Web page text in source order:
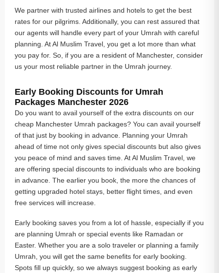
We partner with trusted airlines and hotels to get the best
rates for our pilgrims. Additionally, you can rest assured that
our agents will handle every part of your Umrah with careful
planning. At Al Muslim Travel, you get a lot more than what
you pay for. So, if you are a resident of Manchester, consider
us your most reliable partner in the Umrah journey.
Early Booking Discounts for Umrah
Packages Manchester 2026
Do you want to avail yourself of the extra discounts on our
cheap Manchester Umrah packages? You can avail yourself
of that just by booking in advance. Planning your Umrah
ahead of time not only gives special discounts but also gives
you peace of mind and saves time. At Al Muslim Travel, we
are offering special discounts to individuals who are booking
in advance. The earlier you book, the more the chances of
getting upgraded hotel stays, better flight times, and even
free services will increase.
Early booking saves you from a lot of hassle, especially if you
are planning Umrah or special events like Ramadan or
Easter. Whether you are a solo traveler or planning a family
Umrah, you will get the same benefits for early booking.
Spots fill up quickly, so we always suggest booking as early